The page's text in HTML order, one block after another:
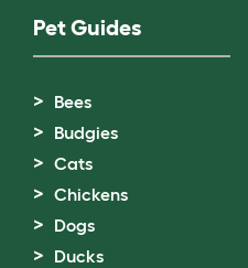
Pet Guides
Bees
Budgies
Cats
Chickens
Dogs
Ducks